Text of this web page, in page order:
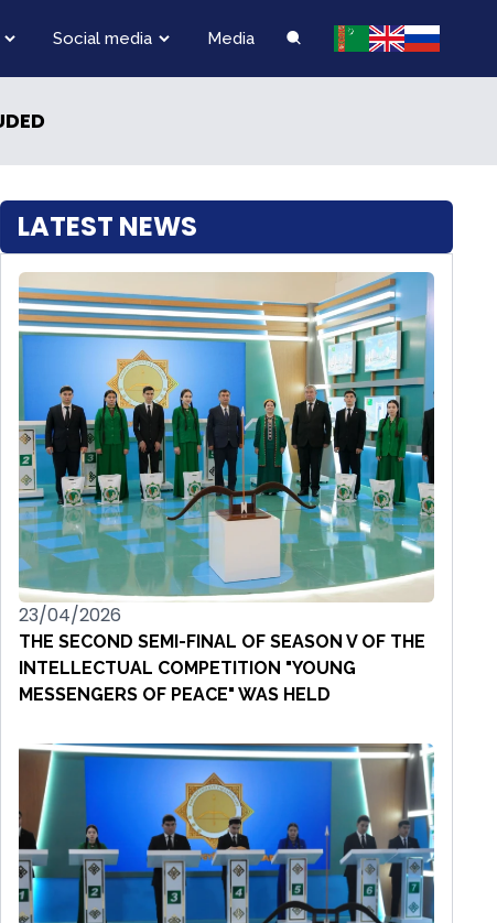
Social media Media
LATEST NEWS
23/04/2026
THE SECOND SEMI-FINAL OF SEASON V OF THE
INTELLECTUAL COMPETITION "YOUNG
MESSENGERS OF PEACE" WAS HELD